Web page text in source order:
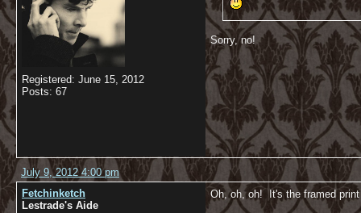
Registered: June 15, 2012
Posts: 67
Sorry, no!
July 9, 2012 4:00 pm
Fetchinketch
Lestrade's Aide
Oh, oh, oh! It's the framed